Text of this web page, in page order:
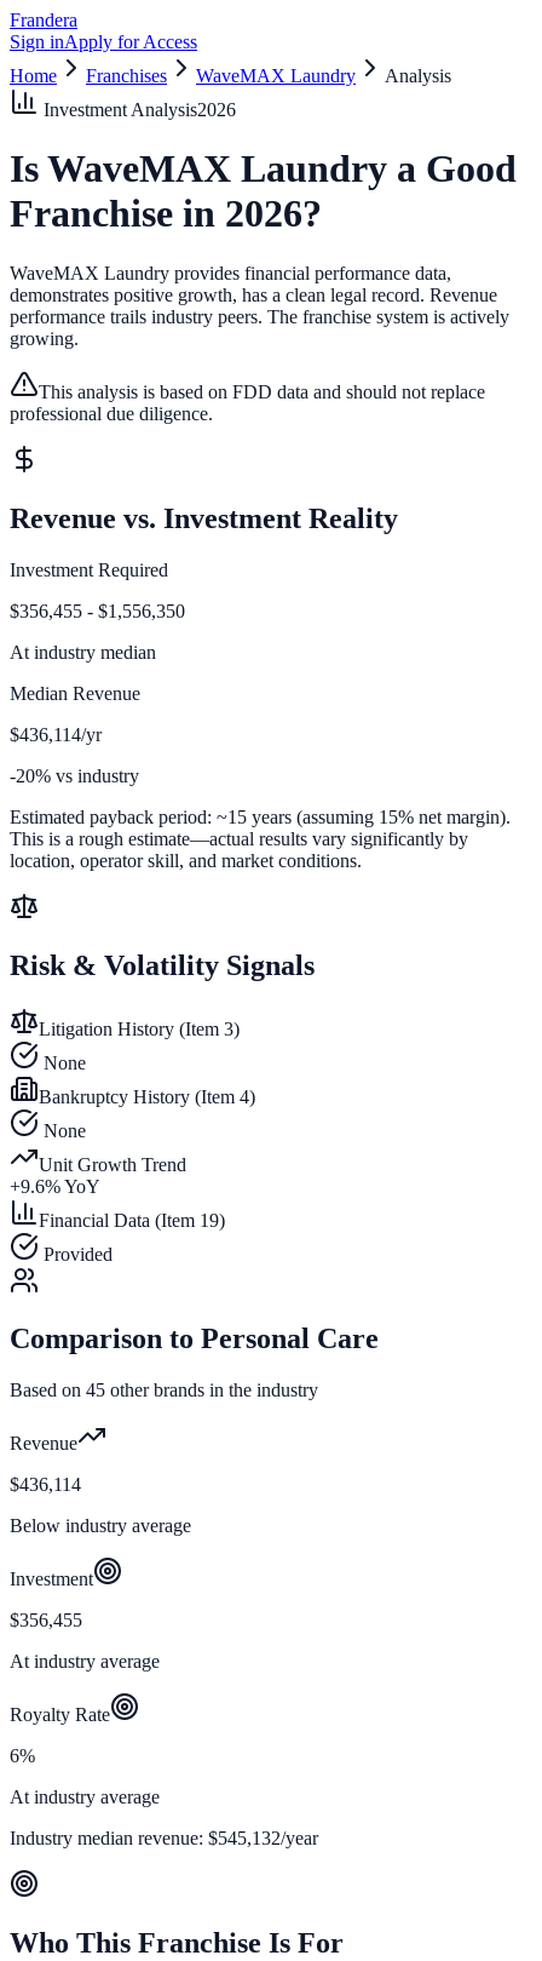
Frandera
Sign inApply for Access
Home
Franchises WaveMAX Laundry
Analysis
Investment Analysis2026
IsWaveMAX Laundry a Good
Franchise in 2026?
WaveMAX Laundry provides financial performance data,
demonstrates positive growth, has a clean legal record. Revenue
performance trails industry peers. The franchise system is actively
growing.
This analysis is based on FDD data and should not replace
professional due diligence.
Revenue vs. Investment Reality
Investment Required
$356,455 - $1,556,350
At industry median
Median Revenue
$436,114/yr
-20% vs industry
Estimated payback period: ~15 years (assuming 15% net margin).
This is a rough estimate—actual results vary significantly by
location, operator skill, and market conditions.
Risk & Volatility Signals
Litigation History (Item 3)
None
Bankruptcy History (Item 4)
None
Unit Growth Trend
+9.6% YoY
Financial Data (Item 19)
Provided
Comparison to Personal Care
Based on 45 other brands in the industry
Revenue
$436,114
Below industry average
Investment
$356,455
At industry average
Royalty Rate
6%
At industry average
Industry median revenue: $545,132/year
Who This Franchise Is For